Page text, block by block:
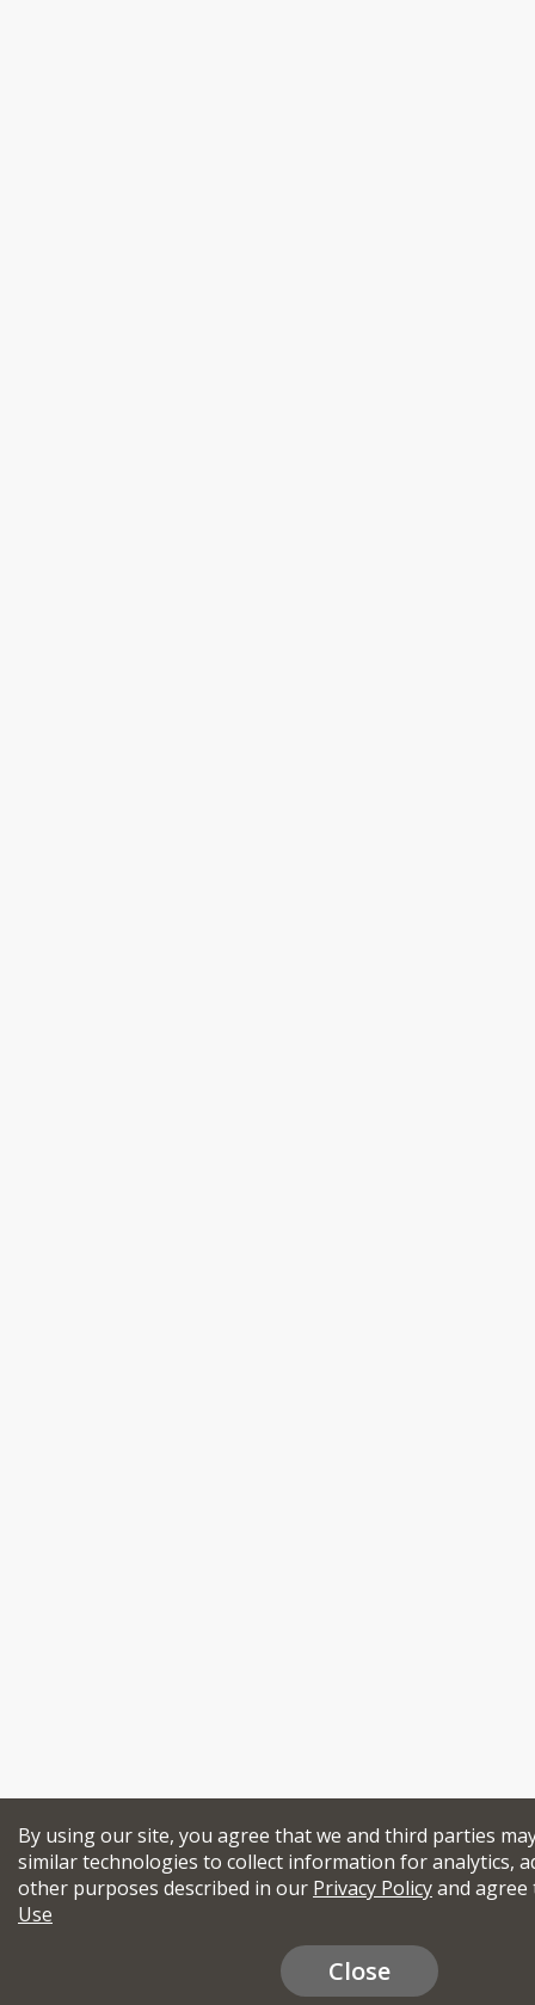
By using our site, you agree that we and third parties
similar technologies to collect information for analytics,
other purposes described in our Privacy Policyand
Use
Close